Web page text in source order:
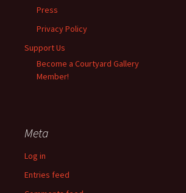
Press
Privacy Policy
Support Us
Become a Courtyard Gallery
Member!
Meta
Log in
Entries feed